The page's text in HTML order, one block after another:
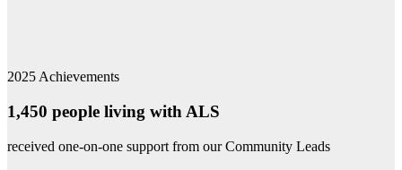
2025 Achievements
1,450 people living with ALS
received one-on-one support from our Community Leads